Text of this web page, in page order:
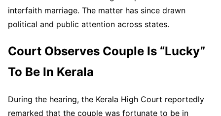
interfaith marriage. The matter has since drawn
political and public attention across states.
Court Observes Couple Is “Lucky”
To Be In Kerala
During the hearing, the Kerala High Court reportedly
remarked that the couple was fortunate to be in